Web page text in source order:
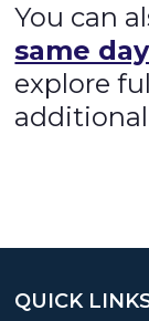
You can
same
explore
QUICK